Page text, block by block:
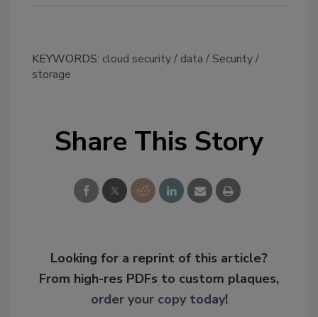
KEYWORDS: cloud security data
Security
storage
Share This Story
Looking for a reprint of this article?
From high-res PDFs to custom plaques,
order your copy today!